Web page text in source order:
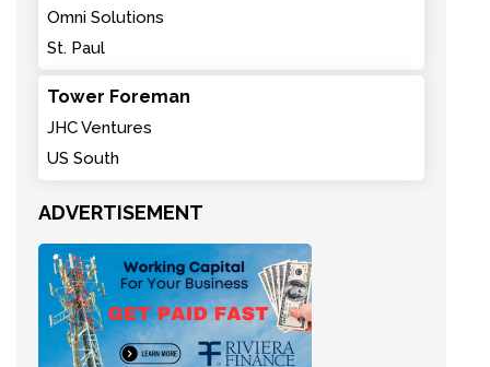
Omni Solutions
St. Paul
Tower Foreman
JHC Ventures
US South
ADVERTISEMENT